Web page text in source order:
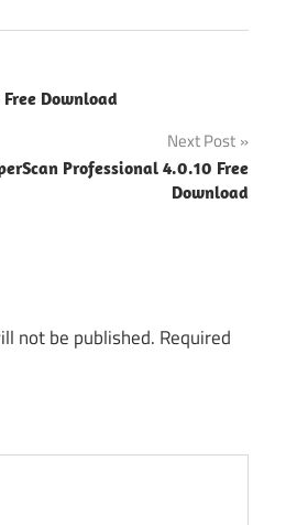
Download
Next Post
Professional 4.0.10 Free
Download
not be published. Required